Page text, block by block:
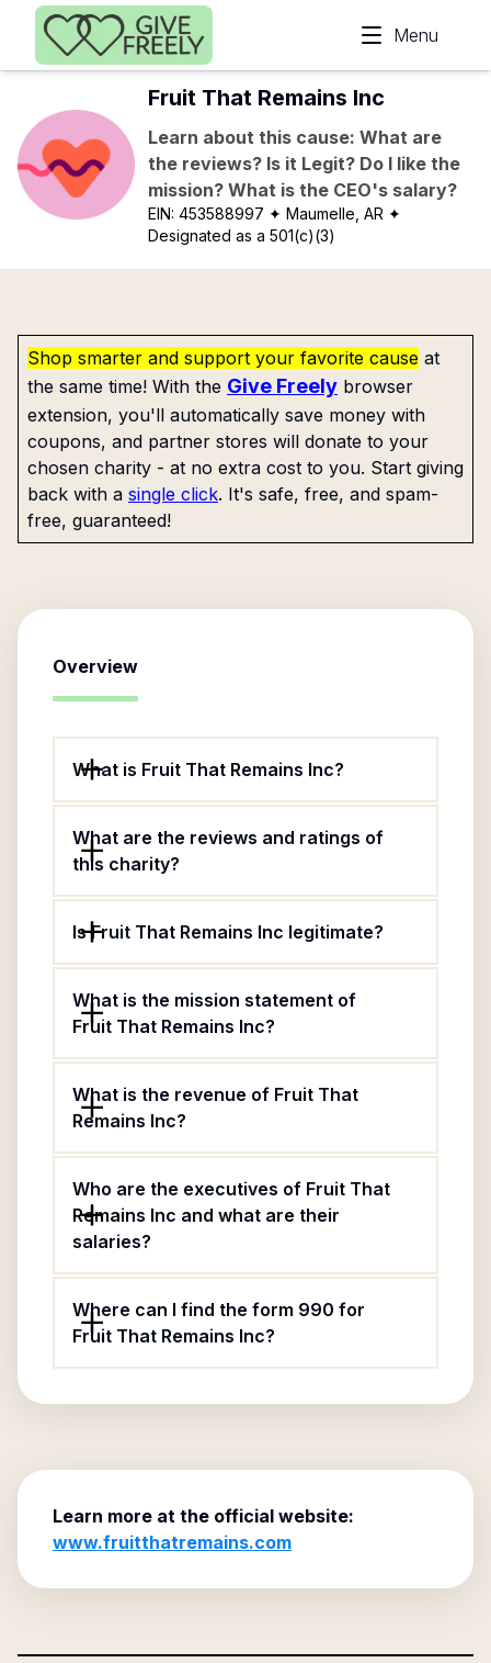
Skip to main content
Menu
Fruit That Remains Inc
Learn about this cause: What are
the reviews? Is it Legit? Do I like the
mission? What is the CEO's salary?
EIN:453588997 ✦ Maumelle, AR ✦
Designated as a 501(c)(3)
Shop smarter and support your favorite cause at
the same time! With the Give Freely browser
extension, you'll automatically save money with
coupons, and partner stores will donate to your
chosen charity - at no extra cost to you. Start giving
back with a single click. It's safe, free, and spam-
free, guaranteed!
Overview
What is Fruit That Remains Inc?
What are the reviews and ratings of
this charity?
Is Fruit That Remains Inc legitimate?
What is the mission statement of
Fruit That Remains Inc?
What is the revenue of Fruit That
Remains Inc?
Who are the executives of Fruit That
Remains Inc and what are their
salaries?
Where can I find the form 990 for
Fruit That Remains Inc?
Learn more at the official website:
www.fruitthatremains.com